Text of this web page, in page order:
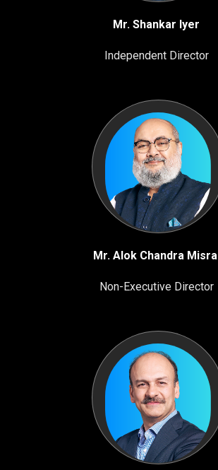
Mr. Shankar Iyer
Independent Director
Mr. Alok Chandra Misra
Non-Executive Director